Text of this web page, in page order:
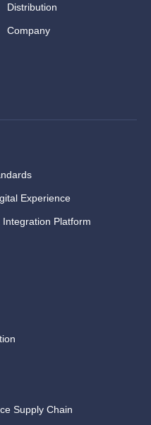
Distribution
Company
Experience
Integration Platform
Supply Chain